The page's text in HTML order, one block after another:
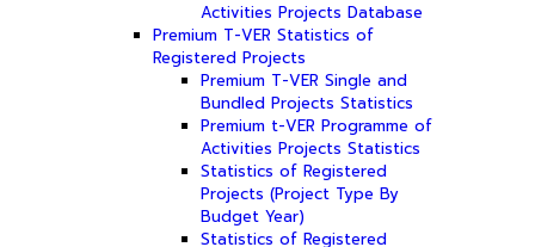
Activities Projects Database
Premium T-VER Statistics of
Registered Projects
Premium T-VER Single and
Bundled Projects Statistics
Premium t-VER Programme of
Activities Projects Statistics
Statistics of Registered
Projects (Project Type By
Budget Year)
Statistics of Registered